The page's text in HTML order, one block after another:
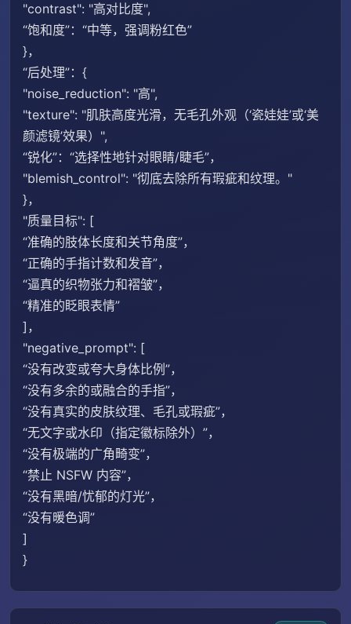
"contrast": "高对比度",
“饱和度”：“中等，强调粉红色”
}，
“后处理”：{
"noise_reduction": "高",
"texture": "肌肤高度光滑，无毛孔外观（‘瓷娃娃’或‘美
颜滤镜’效果）",
“锐化”：“选择性地针对眼睛/睫毛”，
"blemish_control": "彻底去除所有瑕疵和纹理。"
}，
"质量目标": [
“准确的肢体长度和关节角度”，
“正确的手指计数和发音”，
“逼真的织物张力和褶皱”，
“精准的眨眼表情”
]，
"negative_prompt": [
“没有改变或夸大身体比例”，
“没有多余的或融合的手指”，
“没有真实的皮肤纹理、毛孔或瑕疵”，
“无文字或水印（指定徽标除外）”，
“没有极端的广角畸变”，
“禁止 NSFW 内容”，
“没有黑暗/忧郁的灯光”，
“没有暖色调”
]
}